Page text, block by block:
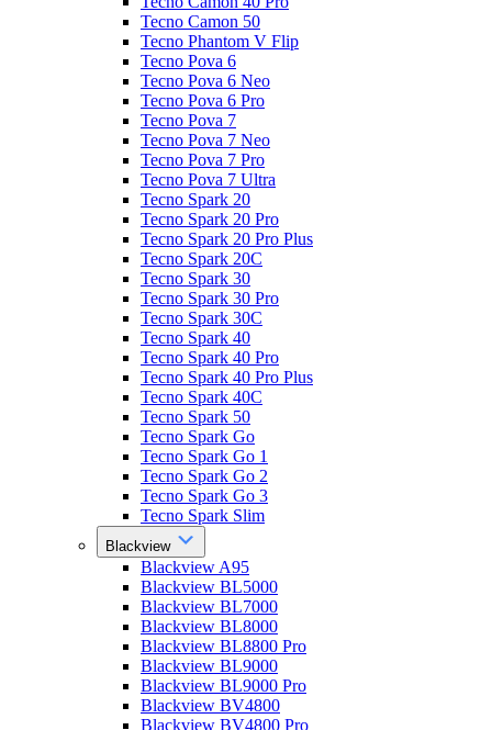
Tecno Camon 50
Tecno Phantom V Flip
Tecno Pova 6
Tecno Pova 6 Neo
Tecno Pova 6 Pro
Tecno Pova 7
Tecno Pova 7 Neo
Tecno Pova 7 Pro
Tecno Pova 7 Ultra
Tecno Spark 20
Tecno Spark 20 Pro
Tecno Spark 20 Pro Plus
Tecno Spark 20C
Tecno Spark 30
Tecno Spark 30 Pro
Tecno Spark 30C
Tecno Spark 40
Tecno Spark 40 Pro
Tecno Spark 40 Pro Plus
Tecno Spark 40C
Tecno Spark 50
Tecno Spark Go
Tecno Spark Go 1
Tecno Spark Go 2
Tecno Spark Go 3
Tecno Spark Slim
Blackview
Blackview A95
Blackview BL5000
Blackview BL7000
Blackview BL8000
Blackview BL8800 Pro
Blackview BL9000
Blackview BL9000 Pro
Blackview BV4800
Blackview BV4800 Pro